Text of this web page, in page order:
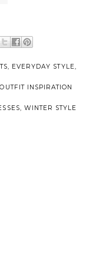
, EVERYDAY STYLE,
OUTFIT INSPIRATION
, WINTER STYLE